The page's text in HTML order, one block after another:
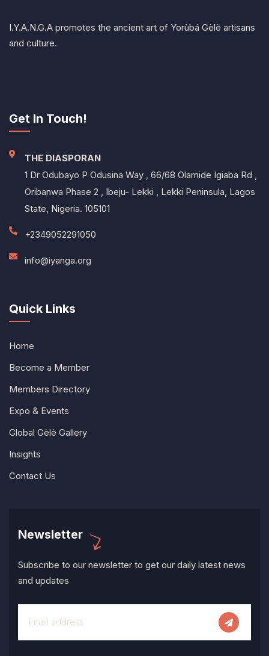
I.Y.A.N.G.A promotes the ancient art of Yorùbá Gèlè artisans
and culture.
Get In Touch!
THE DIASPORAN
1 Dr Odubayo P Odusina Way , 66/68 Olamide Igiaba Rd ,
Oribanwa Phase 2 , Ibeju- Lekki , Lekki Peninsula, Lagos
State, Nigeria. 105101
+2349052291050
info@iyanga.org
Quick Links
Home
Become a Member
Members Directory
Expo & Events
Global Gèlè Gallery
Insights
Contact Us
Newsletter
Subscribe to our newsletter to get our daily latest news
and updates